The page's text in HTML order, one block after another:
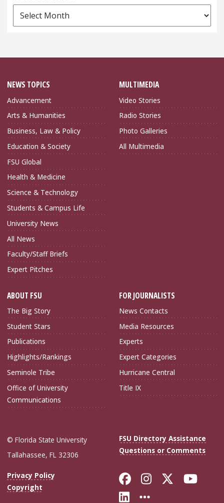
News
Archives
NEWS TOPICS
Advancement
Arts & Humanities
Business, Law & Policy
Education & Society
FSU Global
Health & Medicine
Science & Technology
Students & Campus Life
University News
All News
Faculty/Staff Briefs
Expert Pitches
MULTIMEDIA
Video Stories
Radio Stories
Photo Galleries
All Multimedia
ABOUT FSU
The Big Story
Student Stars
Publications
Highlights/Rankings
Seminole Tribe
Office of University
Communications
FOR JOURNALISTS
News Contacts
Media Resources
Experts
Expert Categories
Hurricane Central
Title IX
© Florida State University
Tallahassee, FL 32306
FSU Directory Assistance
Questions or Comments
Privacy Policy
Copyright
Like Florida
FollowFollow
Connect with
More FSU